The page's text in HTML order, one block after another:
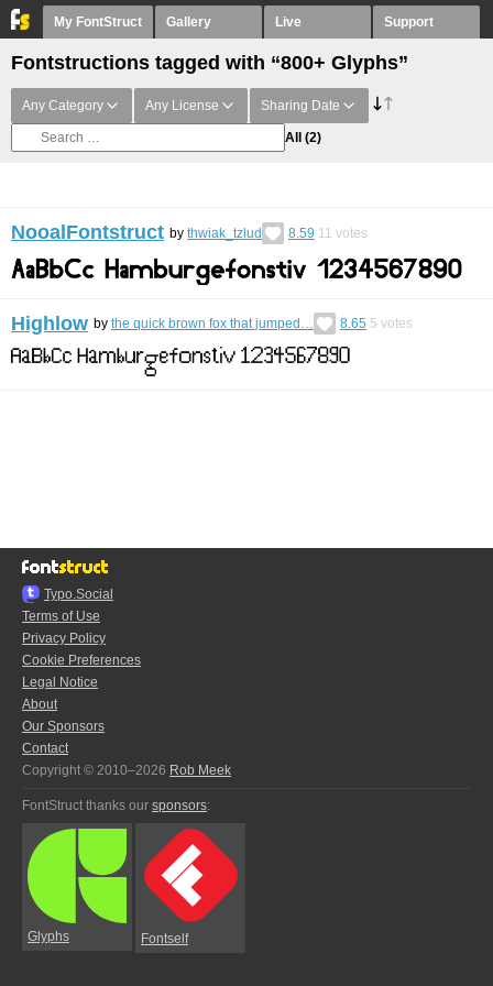
My FontStruct Gallery Live Support
Fontstructions tagged with “800+ Glyphs”
Any Category Any License Sharing Date
All (2)
NooalFontstruct by thwiak_tzlud 8.59 11 votes
Highlow by the quick brown fox that jumped… 8.65 5 votes
Typo.Social
Terms of Use
Privacy Policy
Cookie Preferences
Legal Notice
About
Our Sponsors
Contact
Copyright © 2010–2026 Rob Meek
FontStruct thanks our sponsors:
Glyphs Fontself